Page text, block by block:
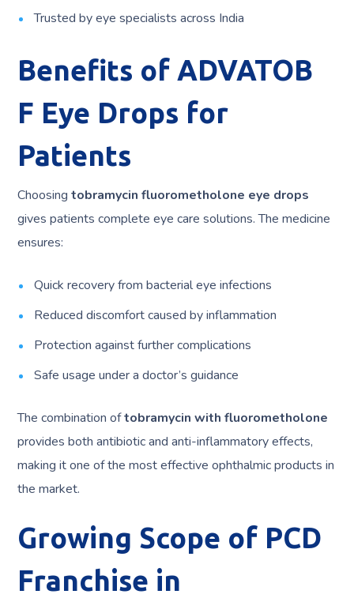
Trusted by eye specialists across India
Benefits of ADVATOB
F Eye Drops for
Patients
Choosingtobramycin fluorometholone eye drops
gives patients complete eye care solutions. The medicine
ensures:
Quick recovery from bacterial eye infections
Reduced discomfort caused by inflammation
Protection against further complications
Safe usage under a doctor’s guidance
The combination oftobramycin with fluorometholone
provides both antibiotic and anti-inflammatory effects,
making it one of the most effective ophthalmic products in
the market.
Growing Scope of PCD
Franchise in